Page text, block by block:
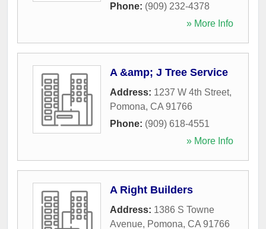
Phone: (909) 232-4378
» More Info
A &amp; J Tree Service
Address: 1237 W 4th Street,
Pomona, CA 91766
Phone: (909) 618-4551
» More Info
A Right Builders
Address: 1386 S Towne
Avenue, Pomona, CA 91766